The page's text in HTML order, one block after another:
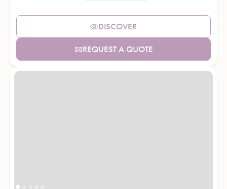
DISCOVER
REQUEST A QUOTE